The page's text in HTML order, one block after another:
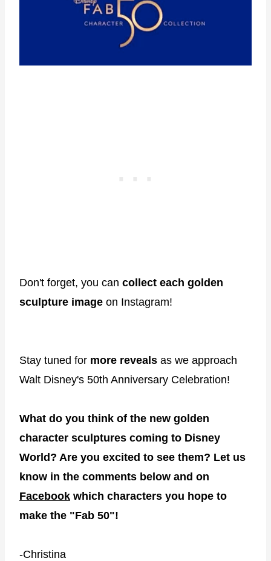
Don't forget, you can collect each golden
sculpture image on Instagram!
Stay tuned for more reveals as we approach
Walt Disney's 50th Anniversary Celebration!
What do you think of the new golden
character sculptures coming to Disney
World? Are you excited to see them? Let us
know in the comments below and on
Facebook which characters you hope to
make the "Fab 50"!
-Christina